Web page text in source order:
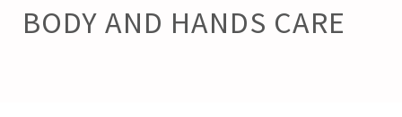
BODY AND HANDS CARE